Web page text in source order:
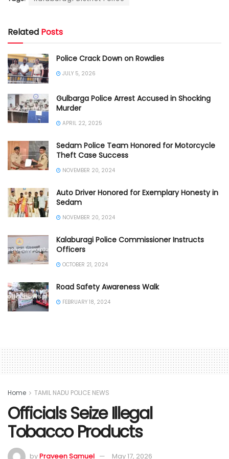
Related Posts
Police Crack Down on Rowdies
JULY 5, 2026
Gulbarga Police Arrest Accused in Shocking
Murder
APRIL 22, 2025
Sedam Police Team Honored for Motorcycle
Theft Case Success
NOVEMBER 20, 2024
Auto Driver Honored for Exemplary Honesty in
Sedam
NOVEMBER 20, 2024
Kalaburagi Police Commissioner Instructs
Officers
OCTOBER 21, 2024
Road Safety Awareness Walk
FEBRUARY 18, 2024
Home TAMIL NADU POLICE NEWS
Officials Seize Illegal
Tobacco Products
byPraveen Samuel May 17, 2026